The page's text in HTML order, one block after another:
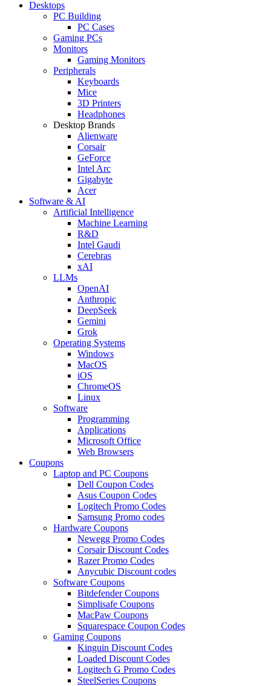
Desktops
PC Building
PC Cases
Gaming PCs
Monitors
Gaming Monitors
Peripherals
Keyboards
Mice
3D Printers
Headphones
Desktop Brands
Alienware
Corsair
GeForce
Intel Arc
Gigabyte
Acer
Software & AI
Artificial Intelligence
Machine Learning
R&D
Intel Gaudi
Cerebras
xAI
LLMs
OpenAI
Anthropic
DeepSeek
Gemini
Grok
Operating Systems
Windows
MacOS
iOS
ChromeOS
Linux
Software
Programming
Applications
Microsoft Office
Web Browsers
Coupons
Laptop and PC Coupons
Dell Coupon Codes
Asus Coupon Codes
Logitech Promo Codes
Samsung Promo codes
Hardware Coupons
Newegg Promo Codes
Corsair Discount Codes
Razer Promo Codes
Anycubic Discount codes
Software Coupons
Bitdefender Coupons
Simplisafe Coupons
MacPaw Coupons
Squarespace Coupon Codes
Gaming Coupons
Kinguin Discount Codes
Loaded Discount Codes
Logitech G Promo Codes
SteelSeries Coupons